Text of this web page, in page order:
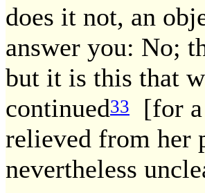
does it not, an
answer you: No;
but it is this that
continued33
[for
relieved from her
nevertheless